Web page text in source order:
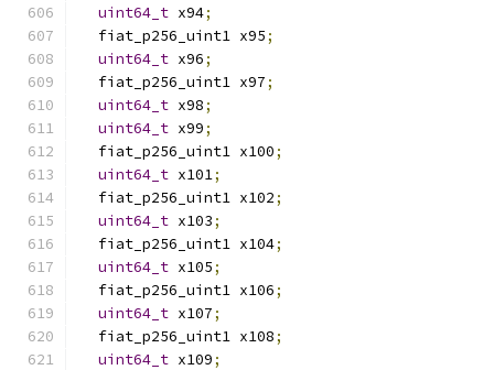
uint64_t x94;
  fiat_p256_uint1 x95
;
uint64_t x96;
  fiat_p256_uint1 x97
;
uint64_t x98;
uint64_t x99;
  fiat_p256_uint1 x100
;
uint64_t x101;
  fiat_p256_uint1 x102
;
uint64_t x103;
  fiat_p256_uint1 x104
;
uint64_t x105;
  fiat_p256_uint1 x106
;
uint64_t x107;
  fiat_p256_uint1 x108
;
uint64_t x109;